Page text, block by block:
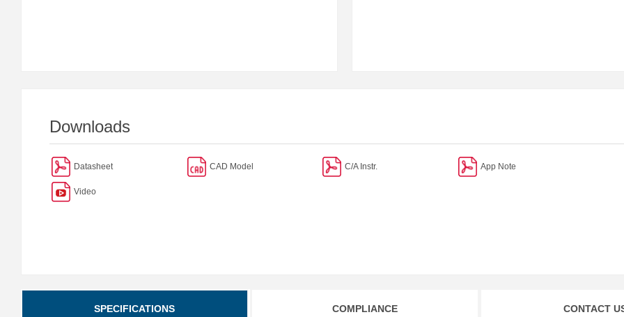
Downloads
Datasheet CAD Model C/A Instr. App Note
Video
SPECIFICATIONS COMPLIANCE CONTACT